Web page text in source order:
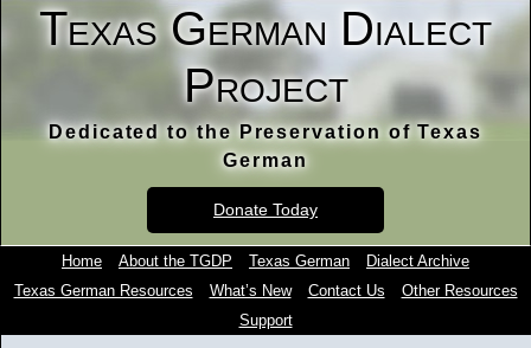
Texas German Dialect
Project
Dedicated to the Preservation of Texas
German
Donate Today
Home About the TGDP Texas German
Dialect Archive
Texas German Resources
What’s New Contact Us
Other Resources
Support